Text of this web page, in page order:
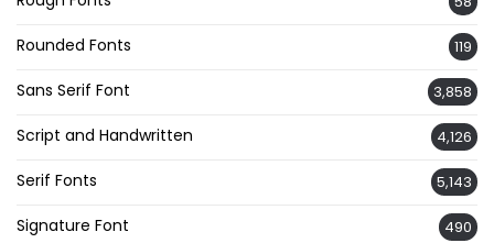
Rounded Fonts 119
Sans Serif Font 3,858
Script and Handwritten 4,126
Serif Fonts 5,143
Signature Font 490